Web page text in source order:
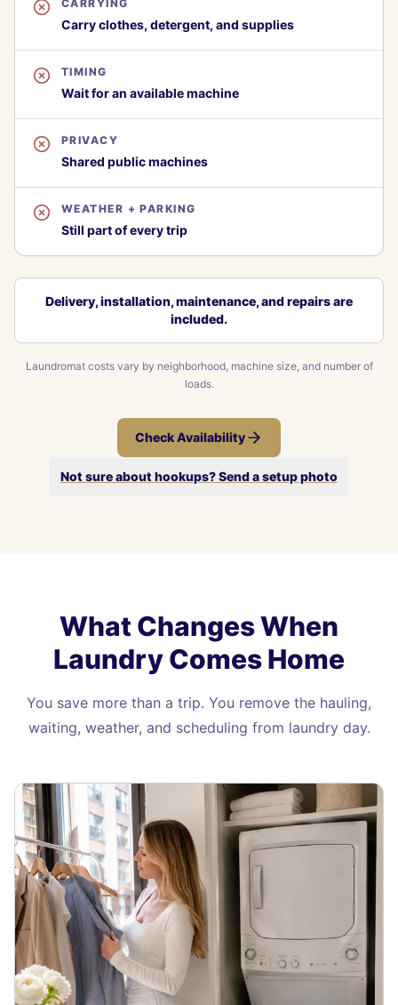
CARRYING
Carry clothes, detergent, and supplies
TIMING
Wait for an available machine
PRIVACY
Shared public machines
WEATHER + PARKING
Still part of every trip
Delivery, installation, maintenance, and repairs are
included.
Laundromat costs vary by neighborhood, machine size, and number of
loads.
Check Availability
Not sure about hookups? Send a setup photo
What Changes When
Laundry Comes Home
You save more than a trip. You remove the hauling,
waiting, weather, and scheduling from laundry day.